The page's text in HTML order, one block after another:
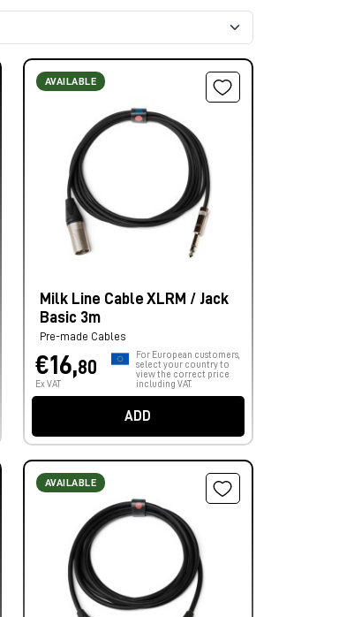
AVAILABLE
Milk Line Cable XLRM / Jack
Basic 3m
Pre-made Cables
€16,80
Ex VAT
For European customers,
select your country to
view the correct price
including VAT.
ADD
AVAILABLE